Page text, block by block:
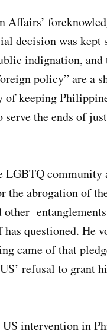
decision was
indignation,
policy” are a
keeping
serve the ends of
LGBTQ community
the abrogation of
questioned. He
came of that
refusal to grant
intervention in